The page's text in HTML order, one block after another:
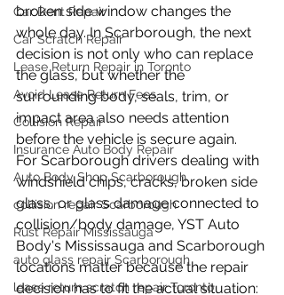
Car Dent Repair
Car Scratch Repair
Lease Return Repair in Toronto
Avoid Lease Return Fees
Collision Repair
Insurance Auto Body Repair
Auto Body Shop Scarborough
collision repair Scarborough
Rust Repair Mississauga
auto glass repair Scarborough
lease return scratch repair Toronto
broken side window changes the
whole day. In Scarborough, the next
decision is not only who can replace
the glass, but whether the
surrounding body, seals, trim, or
impact area also needs attention
before the vehicle is secure again.
For Scarborough drivers dealing with
windshield chips, cracks, broken side
glass, or glass damage connected to
collision/body damage, YST Auto
Body's Mississauga and Scarborough
locations matter because the repair
decision has to fit the actual situation: